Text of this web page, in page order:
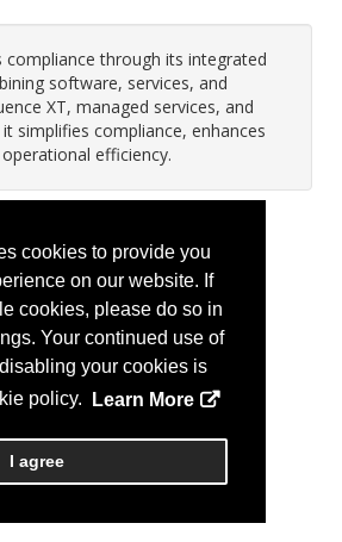
cookies to provide you
on our website. If
cookies, please do so in
Your continued use of
your cookies is
policy.
Learn More
I agree
compliance through its integrated
software, services, and
XT, managed services, and
simplifies compliance, enhances
efficiency.